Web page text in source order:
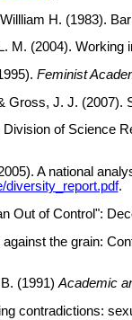
H. (1983).
M. (2004).
Feminist
Gross, J. J. (2007).
Division of Science
A national
diversity_report.pdf.
Out of Control":
the grain:
(1991)Academic
contradictions: